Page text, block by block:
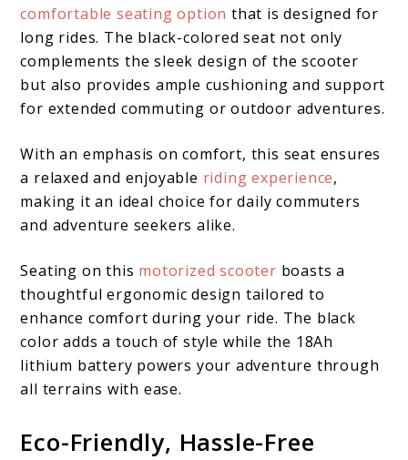
comfortable seating option that is designed for
long rides. The black-colored seat not only
complements the sleek design of the scooter
but also provides ample cushioning and support
for extended commuting or outdoor adventures.
With an emphasis on comfort, this seat ensures
a relaxed and enjoyable riding experience,
making it an ideal choice for daily commuters
and adventure seekers alike.
Seating on this motorized scooter boasts a
thoughtful ergonomic design tailored to
enhance comfort during your ride. The black
color adds a touch of style while the 18Ah
lithium battery powers your adventure through
all terrains with ease.
Eco-Friendly, Hassle-Free